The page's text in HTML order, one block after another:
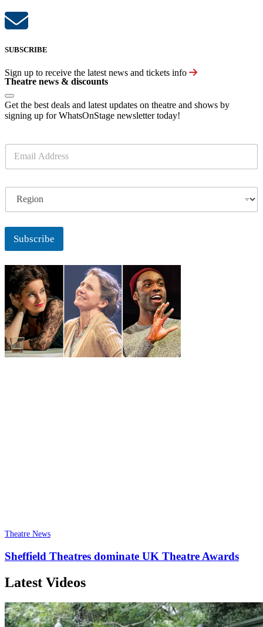
SUBSCRIBE
Sign up to receive the latest news and tickets info
Theatre news & discounts
Get the best deals and latest updates on theatre and shows by
signing up for WhatsOnStage newsletter today!
a
g
i
n
Subscribe
Theatre News
Sheffield Theatres dominate UK Theatre Awards
Latest Videos